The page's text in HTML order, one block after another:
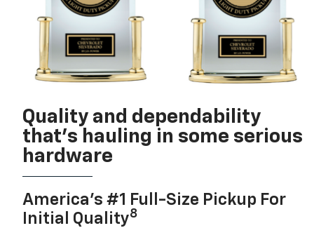
Quality and dependability
that’s hauling in some serious
hardware
America’s #1 Full-Size Pickup For
Initial Quality8